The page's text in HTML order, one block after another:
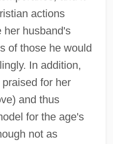
actions
her husband's
of those he would
In addition,
for her
and thus
for the age's
not as